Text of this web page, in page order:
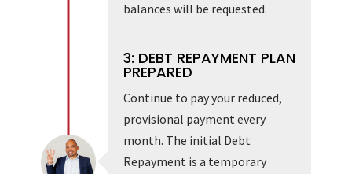
balances will be requested.
3: DEBT REPAYMENT PLAN
PREPARED
Continue to pay your reduced,
provisional payment every
month. The initial Debt
Repayment is a temporary